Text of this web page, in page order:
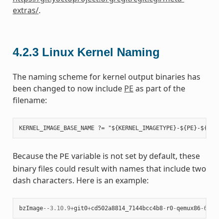
extras/.
4.2.3 Linux Kernel Naming
The naming scheme for kernel output binaries has
been changed to now include PE as part of the
filename:
Because the PE variable is not set by default, these
binary files could result with names that include two
dash characters. Here is an example:
bzImage--3.10.9+git0+cd502a8814_7144bcc4b8- r0-qemux86-64